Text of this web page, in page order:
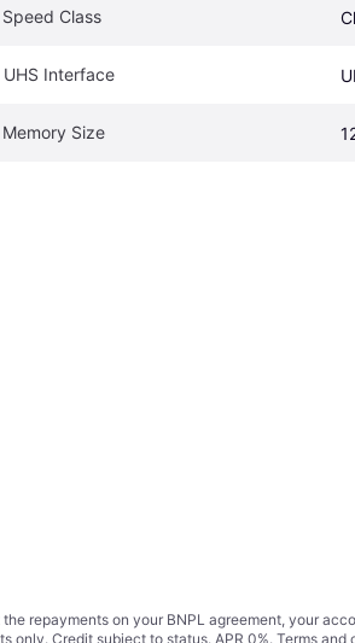
Speed Class
UHS Interface
Memory Size
repayments on your BNPL agreement, your
only. Credit subject to status. APR 0%. Terms and